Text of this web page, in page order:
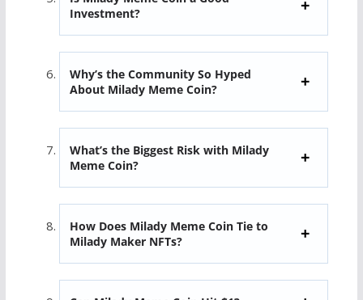
Investment?
Why’s the Community So Hyped
About Milady Meme Coin?
What’s the Biggest Risk with Milady
Meme Coin?
How Does Milady Meme Coin Tie to
Milady Maker NFTs?